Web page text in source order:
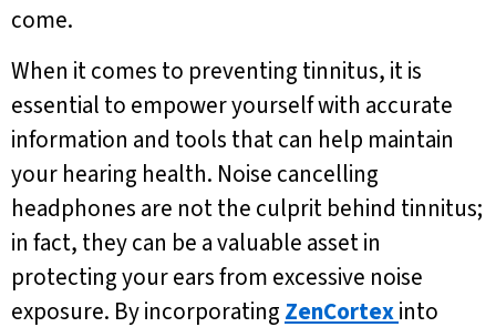
come.
When it comes to preventing tinnitus, it is
essential to empower yourself with accurate
information and tools that can help maintain
your hearing health. Noise cancelling
headphones are not the culprit behind tinnitus;
in fact, they can be a valuable asset in
protecting your ears from excessive noise
exposure. By incorporating ZenCortexinto